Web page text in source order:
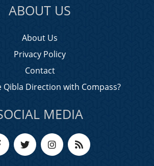
ABOUT US
About Us
Privacy Policy
Contact
Qibla Direction with Compass?
MEDIA